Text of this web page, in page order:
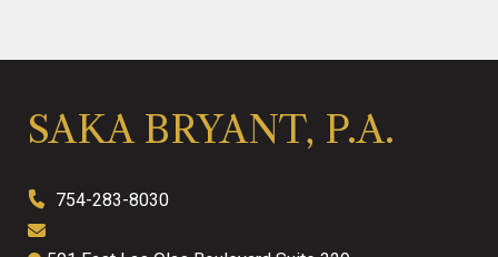
SAKA BRYANT, P.A.
754-283-8030